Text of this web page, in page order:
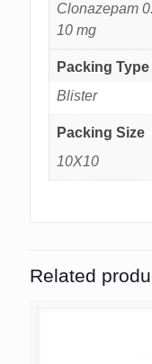
Clonazepam
10 mg
Packing Type
Blister
Packing Size
10X10
Related